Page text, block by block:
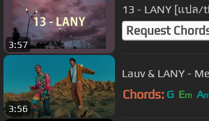
3:57
13 - LANY [แปล/
Request
3:56
Lauv & LANY -
Chords: G Em A